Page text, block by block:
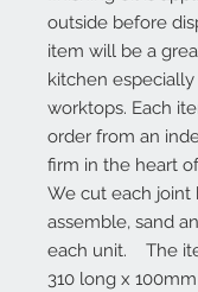
outside before
item will be a
kitchen
worktops. Each
order from an
firm in the heart
We cut each joint
assemble, sand
each unit.    The
310 long x